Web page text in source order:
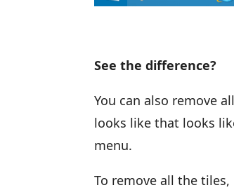
See the difference?
You can also remove
looks like that looks
menu.
To remove all the